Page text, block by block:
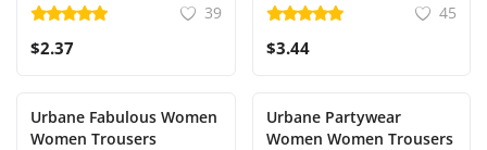
39
$2.37
45
$3.44
Urbane Fabulous Women
Women Trousers
Urbane Partywear
Women Women Trousers